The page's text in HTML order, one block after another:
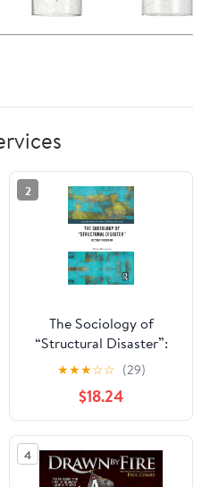
2
The Sociology of
“Structural Disaster”:
Beyond Fukushima
(Routledge Studies in
Science, Technology and
Society) 1st Edition,
Kindle Edition
★★★☆☆ (29)
$18.24
4